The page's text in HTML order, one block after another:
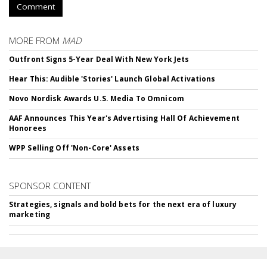
Comment
MORE FROM MAD
Outfront Signs 5-Year Deal With New York Jets
Hear This: Audible 'Stories' Launch Global Activations
Novo Nordisk Awards U.S. Media To Omnicom
AAF Announces This Year's Advertising Hall Of Achievement
Honorees
WPP Selling Off 'Non-Core' Assets
SPONSOR CONTENT
Strategies, signals and bold bets for the next era of luxury
marketing